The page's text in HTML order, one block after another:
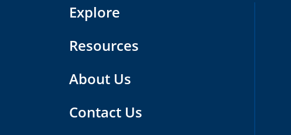
Explore
Resources
About Us
Contact Us